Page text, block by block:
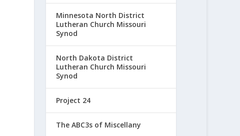
Minnesota North District
Lutheran Church Missouri
Synod
North Dakota District
Lutheran Church Missouri
Synod
Project 24
The ABC3s of Miscellany